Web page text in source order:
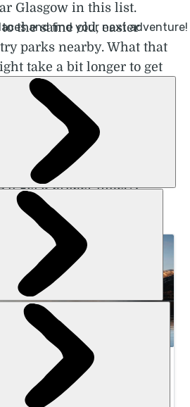
Glasgow in this list.
to the same old, easier
parks nearby. What that
take a bit longer to get
near Glasgow. They’re
Glasgow. But each of
that – doable in a day,
in Glasgow. Once
get a lot more bang for
get a proper hike. A
outdoors.
and Learn Winter Mountain
skills before climbing